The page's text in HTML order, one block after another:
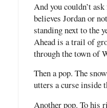
And you couldn’t
believes Jordan or
standing next to the
Ahead is a trail of
through the town of
Then a pop. The
utters a curse inside
Another pop. To his